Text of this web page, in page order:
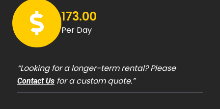
173.00
Per Day
“Looking for a longer-term rental? Please
Contact Us for a custom quote.”